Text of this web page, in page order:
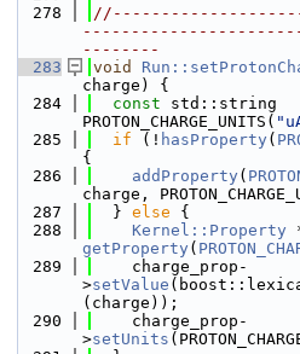
  278
--------
  283
void
charge) {
  284
const std::string
PROTON_CHARGE_UNITS(
  285
if (! hasProperty (
{
  286
addProperty (
charge,
  287
  }
else {
  288
Kernel::Property
getProperty (
  289
    charge_prop-
>setValue
(charge));
  290
    charge_prop-
>setUnits